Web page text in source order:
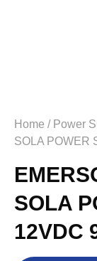
Home / Power
SOLA POWER
SOLA
12VDC